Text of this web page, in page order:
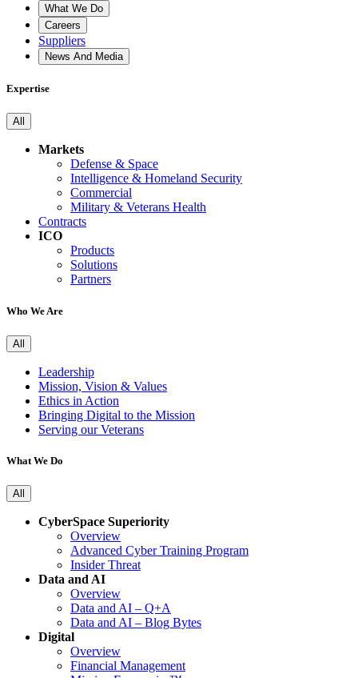
What We Do
Careers
Suppliers
News And Media
Expertise
All
Markets
Defense & Space
Intelligence & Homeland Security
Commercial
Military & Veterans Health
Contracts
ICO
Products
Solutions
Partners
Who We Are
All
Leadership
Mission, Vision & Values
Ethics in Action
Bringing Digital to the Mission
Serving our Veterans
What We Do
All
CyberSpace Superiority
Overview
Advanced Cyber Training Program
Insider Threat
Data and AI
Overview
Data and AI – Q+A
Data and AI – Blog Bytes
Digital
Overview
Financial Management